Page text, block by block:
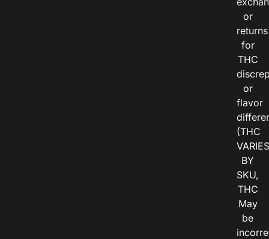
or
returns
for
THC
or
flavor
(THC
VARIES
BY
SKU,
THC
May
be